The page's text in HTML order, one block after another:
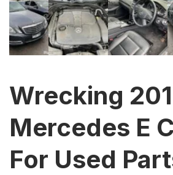
Wrecking
Mercedes E
For Used